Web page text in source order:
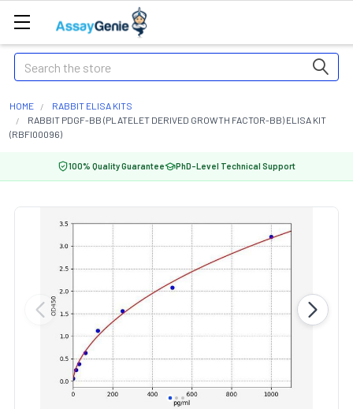
Search
HOME
RABBIT ELISA KITS
RABBIT PDGF-BB (PLATELET DERIVED GROWTH FACTOR-BB) ELISA KIT
(RBFI00096)
100% Quality Guarantee PhD-Level Technical Support